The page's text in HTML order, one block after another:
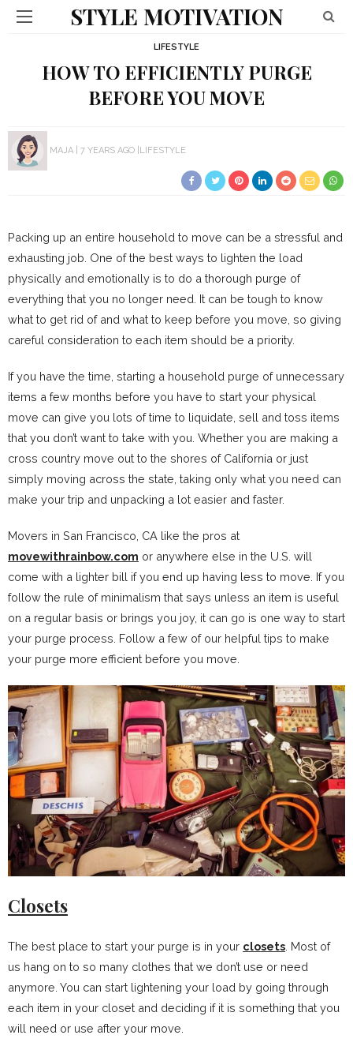
STYLE MOTIVATION
LIFESTYLE
HOW TO EFFICIENTLY PURGE
BEFORE YOU MOVE
MAJA 7 YEARS AGO LIFESTYLE
Packing up an entire household to move can be a stressful and
exhausting job. One of the best ways to lighten the load
physically and emotionally is to do a thorough purge of
everything that you no longer need. It can be tough to know
what to get rid of and what to keep before you move, so giving
careful consideration to each item should be a priority.
If you have the time, starting a household purge of unnecessary
items a few months before you have to start your physical
move can give you lots of time to liquidate, sell and toss items
that you don’t want to take with you. Whether you are making a
cross country move out to the shores of California or just
simply moving across the state, taking only what you need can
make your trip and unpacking a lot easier and faster.
Movers in San Francisco, CA like the pros at
movewithrainbow.com or anywhere else in the U.S. will
come with a lighter bill if you end up having less to move. If you
follow the rule of minimalism that says unless an item is useful
on a regular basis or brings you joy, it can go is one way to start
your purge process. Follow a few of our helpful tips to make
your purge more efficient before you move.
Closets
The best place to start your purge is in your closets . Most of
us hang on to so many clothes that we don’t use or need
anymore. You can start lightening your load by going through
each item in your closet and deciding if it is something that you
will need or use after your move.